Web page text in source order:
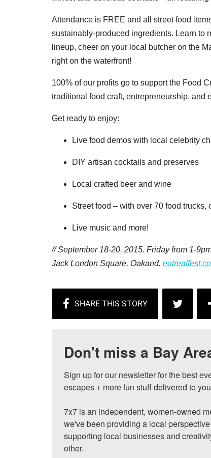
Attendance is FREE and all street food
sustainably-produced ingredients. Learn to
lineup, cheer on your local butcher on the
right on the waterfront!
100% of our profits go to support the Food
traditional food craft, entrepreneurship, and
Get ready to enjoy:
Live food demos with local celebrity
DIY artisan cocktails and preserves
Local crafted beer and wine
Street food – with over 70 food trucks,
Live music and more!
// September 18-20, 2015. Friday from 1-
Jack London Square, Oakand.
Don't miss a Bay
Sign up for our newsletter for the best
escapes + more fun stuff delivered to
7x7 is an independent, women-owned
we've been providing a local
supporting local businesses and
other.